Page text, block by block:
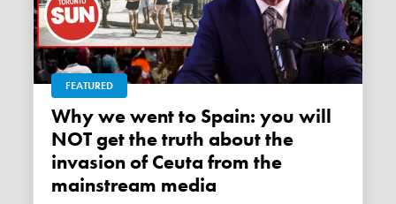
FEATURED
Why we went to Spain: you will
NOT get the truth about the
invasion of Ceuta from the
mainstream media